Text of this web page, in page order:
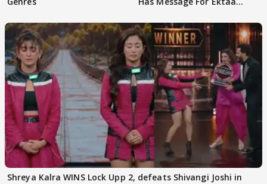
Shreya Kalra WINS Lock Upp 2, defeats Shivangi Joshi in